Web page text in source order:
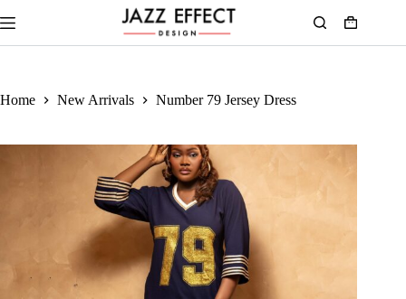
Home New Arrivals Number 79 Jersey Dress